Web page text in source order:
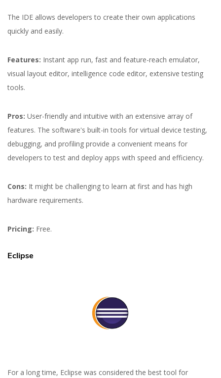
The IDE allows developers to create their own applications
quickly and easily.
Features: Instant app run, fast and feature-reach emulator,
visual layout editor, intelligence code editor, extensive testing
tools.
Pros: User-friendly and intuitive with an extensive array of
features. The software's built-in tools for virtual device testing,
debugging, and profiling provide a convenient means for
developers to test and deploy apps with speed and efficiency.
Cons: It might be challenging to learn at first and has high
hardware requirements.
Pricing: Free.
Eclipse
For a long time, Eclipse was considered the best tool for